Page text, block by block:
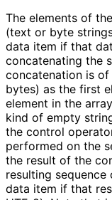
The elements of
(text or byte
data item if that
concatenating the
concatenation is
bytes) as the first
element in the
kind of empty
the control
performed on the
the result of the
resulting
data item if that